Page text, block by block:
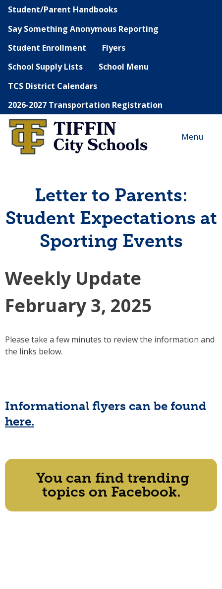
Student/Parent Handbooks
Say Something Anonymous Reporting
Student Enrollment
Flyers
School Supply Lists
School Menu
TCS District Calendars
2026-2027 Transportation Registration
Menu
Letter to Parents:
Student Expectations at
Sporting Events
Weekly Update
February 3, 2025
Please take a few minutes to review the information and
the links below.
Informational flyers can be found
here.
You can find trending
topics on Facebook.